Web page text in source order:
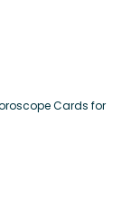
Cards for